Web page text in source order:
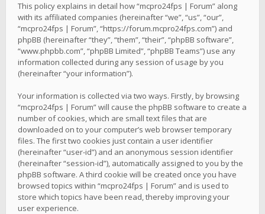
This policy explains in detail how “mcpro24fps | Forum” along
with its affiliated companies (hereinafter “we”, “us”, “our”,
“mcpro24fps | Forum”, “https://forum.mcpro24fps.com”) and
phpBB (hereinafter “they”, “them”, “their”, “phpBB software”,
“www.phpbb.com”, “phpBB Limited”, “phpBB Teams”) use any
information collected during any session of usage by you
(hereinafter “your information”).
Your information is collected via two ways. Firstly, by browsing
“mcpro24fps | Forum” will cause the phpBB software to create a
number of cookies, which are small text files that are
downloaded on to your computer’s web browser temporary
files. The first two cookies just contain a user identifier
(hereinafter “user-id”) and an anonymous session identifier
(hereinafter “session-id”), automatically assigned to you by the
phpBB software. A third cookie will be created once you have
browsed topics within “mcpro24fps | Forum” and is used to
store which topics have been read, thereby improving your
user experience.